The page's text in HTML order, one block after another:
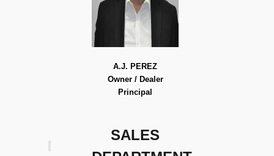
A.J. PEREZ
Owner / Dealer
Principal
SALES